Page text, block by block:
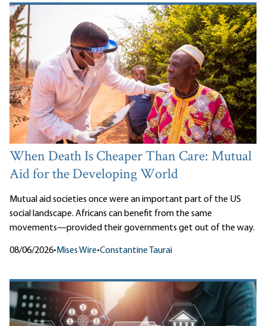
When Death Is Cheaper Than Care: Mutual
Aid for the Developing World
Mutual aid societies once were an important part of the US
social landscape. Africans can benefit from the same
movements—provided their governments get out of the way.
08/06/2026• Mises Wire•Constantine Taurai